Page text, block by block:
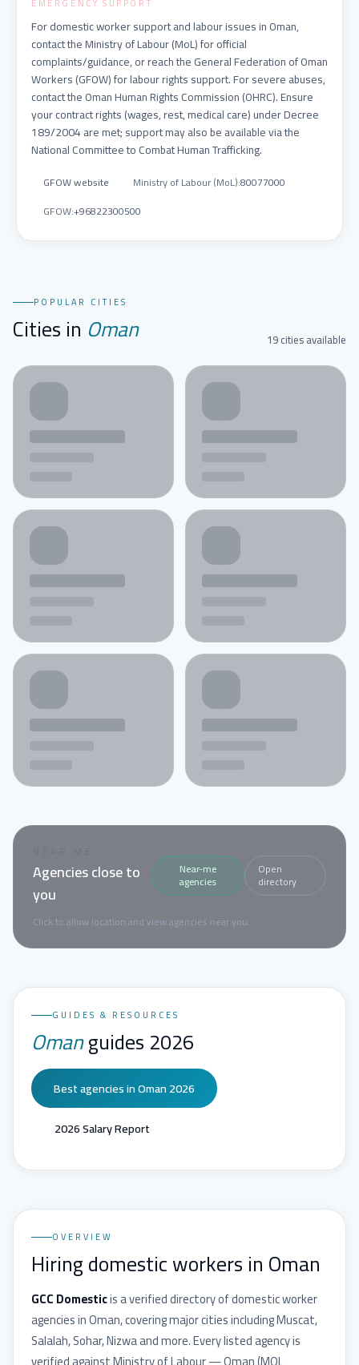
EMERGENCY SUPPORT
For domestic worker support and labour issues in Oman,
contact the Ministry of Labour (MoL) for official
complaints/guidance, or reach the General Federation of Oman
Workers (GFOW) for labour rights support. For severe abuses,
contact the Oman Human Rights Commission (OHRC). Ensure
your contract rights (wages, rest, medical care) under Decree
189/2004 are met; support may also be available via the
National Committee to Combat Human Trafficking.
GFOW website Ministry of Labour (MoL):80077000
GFOW:+96822300500
POPULAR CITIES
Cities in Oman 19 cities available
NEAR ME
Agencies close to
you
Near-me
agencies
Open
directory
Click to allow location and view agencies near you.
GUIDES & RESOURCES
Omanguides 2026
Best agencies in Oman 2026
2026 Salary Report
OVERVIEW
Hiring domestic workers in Oman
GCC Domesticis a verified directory of domestic worker
agencies inOman, covering major cities includingMuscat,
Salalah, Sohar, Nizwaand more. Every listed agency is